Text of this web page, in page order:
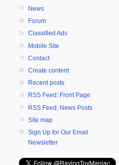
News
Forum
Classified Ads
Mobile Site
Contact
Create content
Recent posts
RSS Feed: Front Page
RSS Feed: News Posts
Site map
Sign Up for Our Email
Newsletter